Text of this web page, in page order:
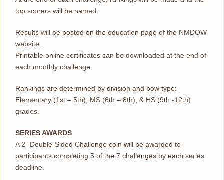
top scorers will be named.
Results will be posted on the education page of the NMDOW
website.
Printable online certificates can be downloaded at the end of
each monthly challenge.
Rankings are determined by division and bow type:
Elementary (1st – 5th); MS (6th – 8th); & HS (9th -12th)
grades.
SERIES AWARDS
A 2” Double-Sided Challenge coin will be awarded to
participants completing 5 of the 7 challenges by each series
deadline.